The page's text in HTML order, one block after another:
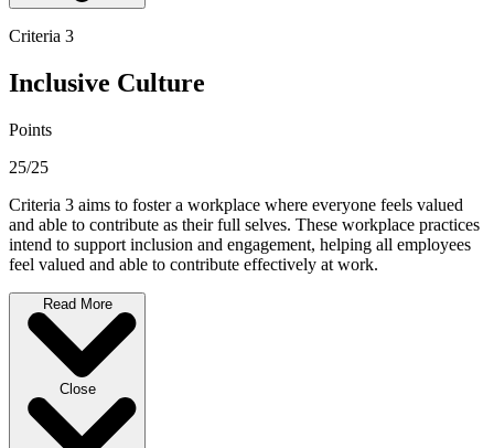
Criteria 3
Inclusive Culture
Points
25/25
Criteria 3 aims to foster a workplace where everyone feels valued
and able to contribute as their full selves. These workplace practices
intend to support inclusion and engagement, helping all employees
feel valued and able to contribute effectively at work.
Read More
Close